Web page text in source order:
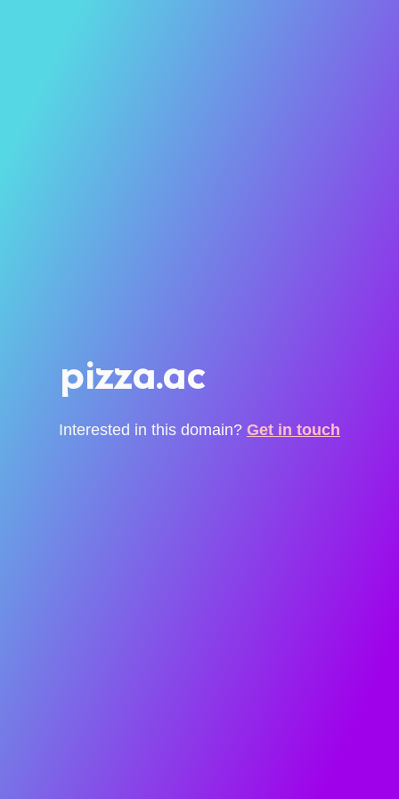
pizza.ac
Interested in this domain? Get in touch